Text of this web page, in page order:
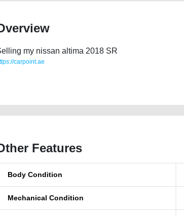
my nissan altima 2018 SR
carpoint.ae
Features
Body Condition
Mechanical Condition